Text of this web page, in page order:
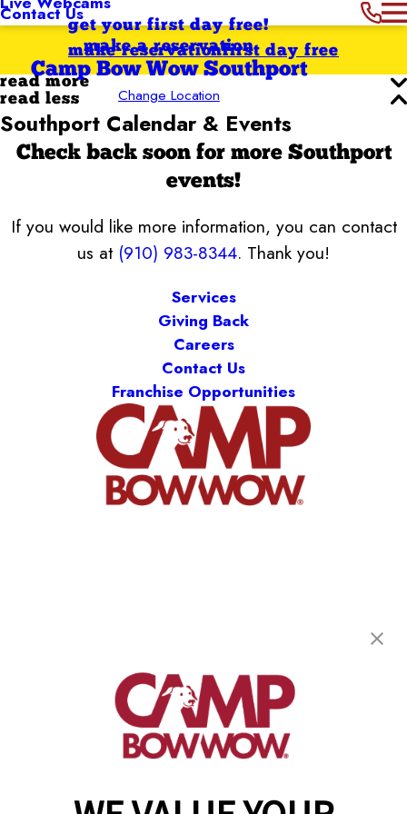
Contact Usget your first day free!
make a reservation
Camp Bow Wow Southport
Change Location
first day free
make reservation
read more
read less
Southport Calendar & Events
Check back soon for more Southport
events!
If you would like more information, you can contact
us at (910) 983-8344. Thank you!
Services
Giving Back
Careers
Contact Us
Franchise Opportunities
Indianapolis, IN 46237
(910) 983-8344
get your first day free!
make a reservation